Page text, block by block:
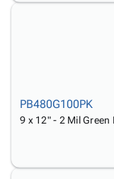
PB480G100PK
9 x 12" - 2 Mil Green